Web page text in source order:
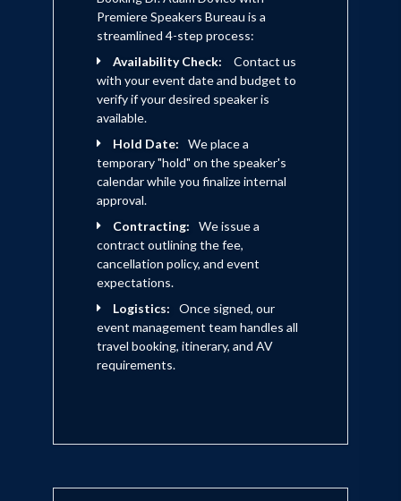
Premiere Speakers Bureau is a
streamlined 4-step process:
Availability Check:
Contact us
with your event date and budget to
verify if your desired speaker is
available.
Hold Date:
We place a
temporary "hold" on the speaker's
calendar while you finalize internal
approval.
Contracting:
We issue a
contract outlining the fee,
cancellation policy, and event
expectations.
Logistics:
Once signed, our
event management team handles all
travel booking, itinerary, and AV
requirements.